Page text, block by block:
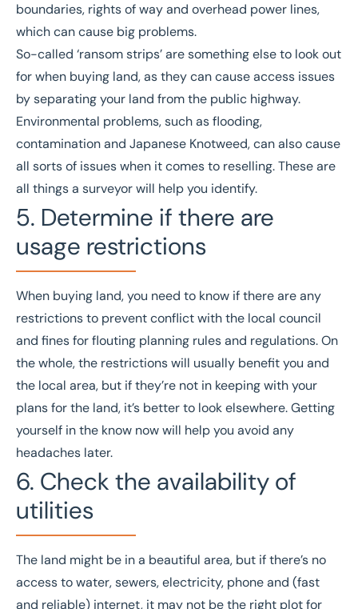
boundaries, rights of way and overhead power lines,
which can cause big problems.
So-called ‘ransom strips’ are something else to look out
for when buying land, as they can cause access issues
by separating your land from the public highway.
Environmental problems, such as flooding,
contamination and Japanese Knotweed, can also cause
all sorts of issues when it comes to reselling. These are
all things a surveyor will help you identify.
5. Determine if there are
usage restrictions
When buying land, you need to know if there are any
restrictions to prevent conflict with the local council
and fines for flouting planning rules and regulations. On
the whole, the restrictions will usually benefit you and
the local area, but if they’re not in keeping with your
plans for the land, it’s better to look elsewhere. Getting
yourself in the know now will help you avoid any
headaches later.
6. Check the availability of
utilities
The land might be in a beautiful area, but if there’s no
access to water, sewers, electricity, phone and (fast
and reliable) internet, it may not be the right plot for